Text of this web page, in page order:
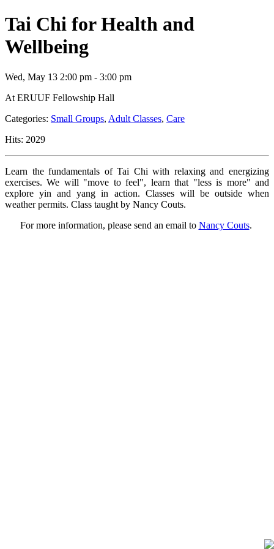
Tai Chi for Health and
Wellbeing
Wed, May 13 2:00 pm - 3:00 pm
At ERUUF Fellowship Hall
Categories: Small Groups, Adult Classes, Care
Hits: 2029
Learn the fundamentals of Tai Chi with relaxing and energizing
exercises. We will "move to feel", learn that "less is more" and
explore yin and yang in action. Classes will be outside when
weather permits. Class taught by Nancy Couts.
For more information, please send an email to Nancy Couts.